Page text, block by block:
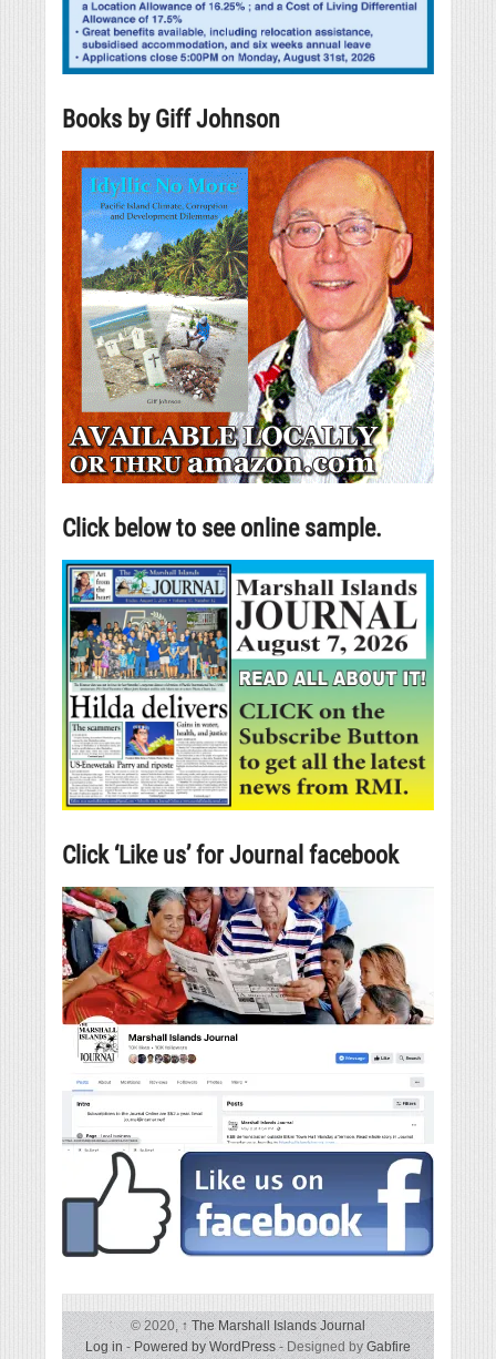
Books by Giff Johnson
Click below to see online sample.
Click ‘Like us’ for Journal facebook
© 2020,↑The Marshall Islands Journal
Log in -Powered by WordPress- Designed byGabfire